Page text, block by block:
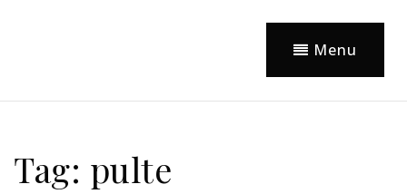
Menu
Tag: pulte